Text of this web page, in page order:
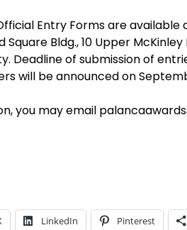
Entry Forms are available
Square Bldg., 10 Upper
Deadline of submission of
will be announced on
you may email
LinkedIn Pinterest